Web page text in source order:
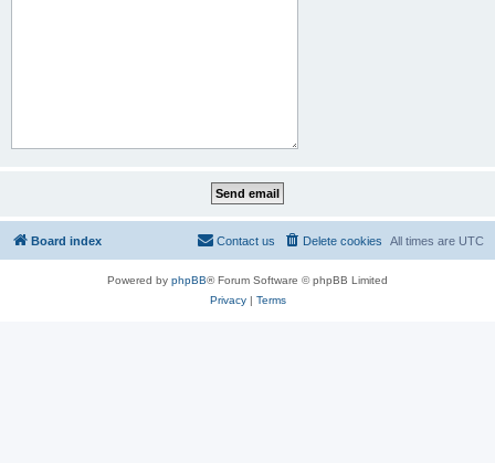
Board index All times are UTC
Delete cookies
Contact us
Powered by phpBB® Forum Software © phpBB Limited
Privacy| Terms